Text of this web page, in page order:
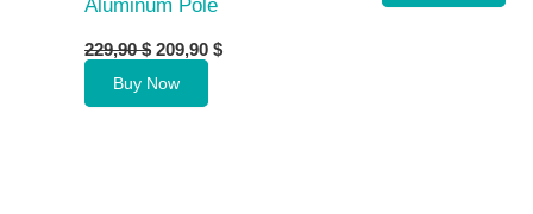
Aluminum Pole
229,90$ Original
price
was:
229,90 $.
209,90 $Current
Buy Now